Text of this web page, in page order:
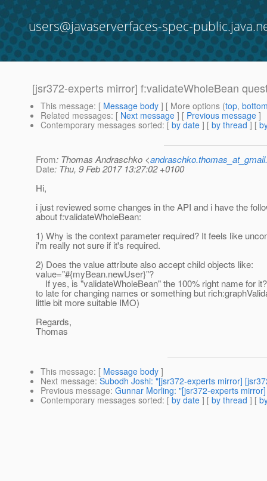
users@javaserverfaces-spec-
[jsr372-experts mirror] f:validateWholeBean
This message: [ Message body ] [ More options (top,
Related messages: [ Next message ] [ Previous message ]
Contemporary messages sorted: [ by date ] [ by thread ] [
From: Thomas Andraschko <
Date: Thu, 9 Feb 2017 13:27:02 +0100
Hi,
i just reviewed some changes in the API and i have the
about f:validateWholeBean:
1) Why is the context parameter required? It feels like
i'm really not sure if it's required.
2) Does the value attribute also accept child objects like:
value="#{myBean.newUser}"?
If yes, is "validateWholeBean" the 100% right name for
to late for changing names or something but
little bit more suitable IMO)
Regards,
Thomas
This message: [ Message body ]
Next message: Subodh Joshi: "[jsr372-experts mirror]
Previous message: Gunnar Morling: "[jsr372-experts
Contemporary messages sorted: [ by date ] [ by thread ] [